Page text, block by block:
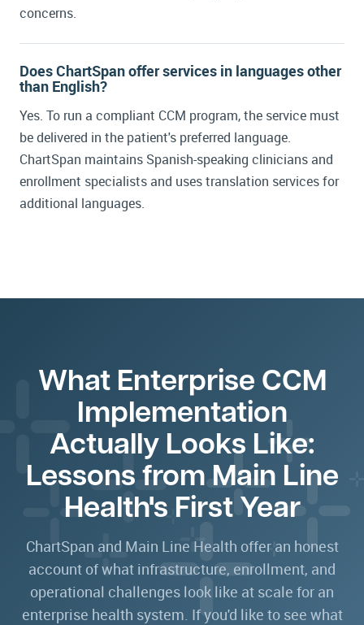
concerns.
Does ChartSpan offer services in languages other
than English?
Yes. To run a compliant CCM program, the service must
be delivered in the patient's preferred language.
ChartSpan maintains Spanish-speaking clinicians and
enrollment specialists and uses translation services for
additional languages.
What Enterprise CCM
Implementation
Actually Looks Like:
Lessons from Main Line
Health's First Year
ChartSpan and Main Line Health offer an honest
account of what infrastructure, enrollment, and
operational challenges look like at scale for an
enterprise health system. If you'd like to see what